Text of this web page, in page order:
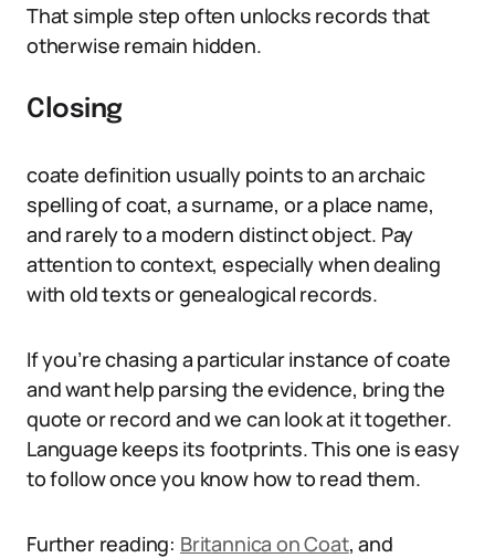
That simple step often unlocks records that
otherwise remain hidden.
Closing
coate definition usually points to an archaic
spelling of coat, a surname, or a place name,
and rarely to a modern distinct object. Pay
attention to context, especially when dealing
with old texts or genealogical records.
If you’re chasing a particular instance of coate
and want help parsing the evidence, bring the
quote or record and we can look at it together.
Language keeps its footprints. This one is easy
to follow once you know how to read them.
Further reading: Britannica on Coat, and